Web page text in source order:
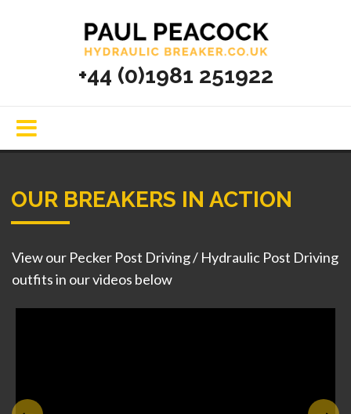
+44 (0)1981 251922
OUR BREAKERS IN ACTION
View our Pecker Post Driving / Hydraulic Post Driving
outfits in our videos below